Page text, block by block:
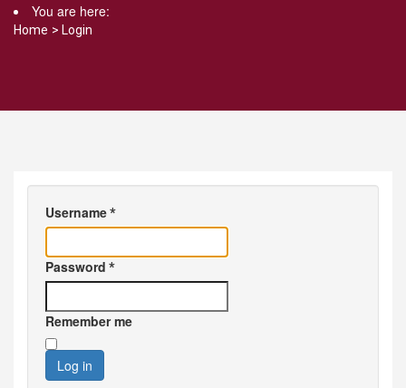
You are here:
Home > Login
Username*
Password *
Remember me
Log in